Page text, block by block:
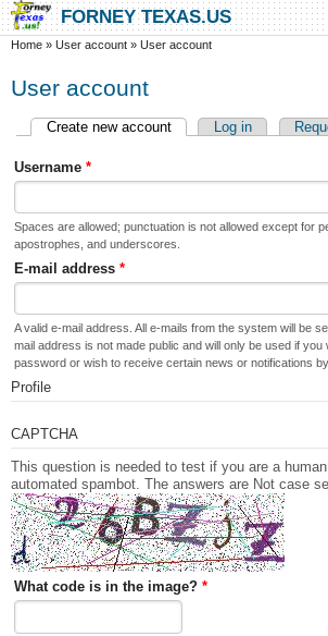
Skip to main content
Skip to searchFORNEY TEXAS.US
You are here
Home » User account » User account
User account
Primary tabs
Create new account(active tab)
Log in
Username *
Spaces are allowed; punctuation is not allowed except for
apostrophes, and underscores.
E-mail address *
A valid e-mail address. All e-mails from the system will be
mail address is not made public and will only be used if you
password or wish to receive certain news or notifications by
Profile
CAPTCHA
This question is needed to test if you are a human or a detestable
What code is in the image? *